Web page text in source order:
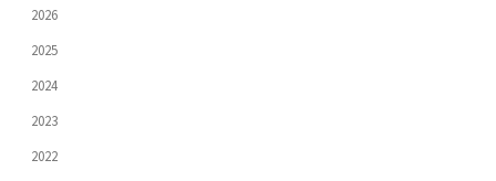
2026
2025
2024
2023
2022